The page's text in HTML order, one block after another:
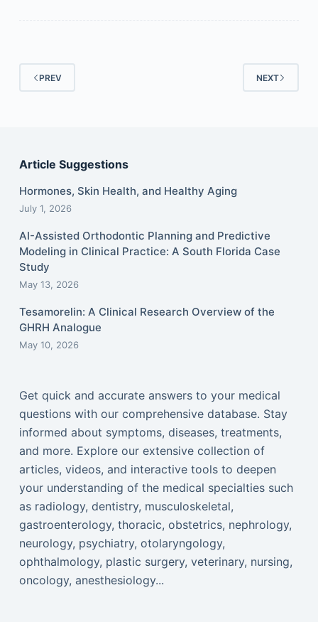
PREV NEXT
Article Suggestions
Hormones, Skin Health, and Healthy Aging
July 1, 2026
AI-Assisted Orthodontic Planning and Predictive
Modeling in Clinical Practice: A South Florida Case
Study
May 13, 2026
Tesamorelin: A Clinical Research Overview of the
GHRH Analogue
May 10, 2026
Get quick and accurate answers to your medical
questions with our comprehensive database. Stay
informed about symptoms, diseases, treatments,
and more. Explore our extensive collection of
articles, videos, and interactive tools to deepen
your understanding of the medical specialties such
as radiology, dentistry, musculoskeletal,
gastroenterology, thoracic, obstetrics, nephrology,
neurology, psychiatry, otolaryngology,
ophthalmology, plastic surgery, veterinary, nursing,
oncology, anesthesiology...